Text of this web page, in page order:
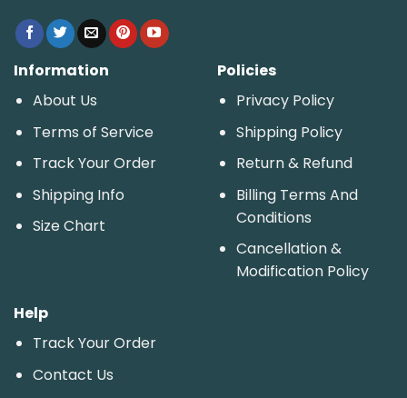
Information
About Us
Terms of Service
Track Your Order
Shipping Info
Size Chart
Policies
Privacy Policy
Shipping Policy
Return & Refund
Billing Terms And
Conditions
Cancellation &
Modification Policy
Help
Track Your Order
Contact Us